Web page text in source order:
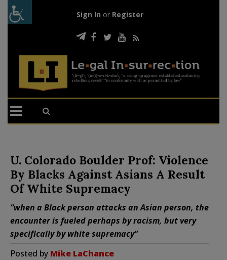
Sign In or Register
U. Colorado Boulder Prof: Violence
By Blacks Against Asians A Result
Of White Supremacy
“when a Black person attacks an Asian person, the
encounter is fueled perhaps by racism, but very
specifically by white supremacy”
Posted by Mike LaChance